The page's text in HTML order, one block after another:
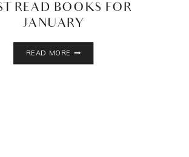
READ BOOKS FOR
JANUARY
READ MORE